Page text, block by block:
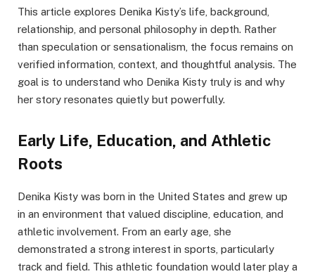
This article explores Denika Kisty’s life, background,
relationship, and personal philosophy in depth. Rather
than speculation or sensationalism, the focus remains on
verified information, context, and thoughtful analysis. The
goal is to understand who Denika Kisty truly is and why
her story resonates quietly but powerfully.
Early Life, Education, and Athletic
Roots
Denika Kisty was born in the United States and grew up
in an environment that valued discipline, education, and
athletic involvement. From an early age, she
demonstrated a strong interest in sports, particularly
track and field. This athletic foundation would later play a